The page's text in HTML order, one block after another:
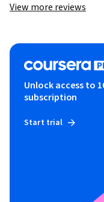
View more reviews
Unlock access to
subscription
Start trial